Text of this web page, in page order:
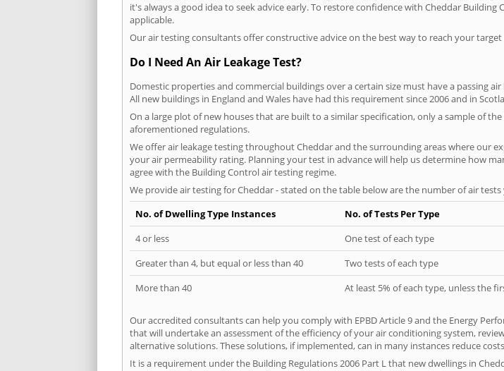
it's always a good idea to seek advice early. To restore confidence with Cheddar
applicable.
Our air testing consultants offer constructive advice on the best way to reach your
Do I Need An Air Leakage Test?
Domestic properties and commercial buildings over a certain size must have a passing
All new buildings in England and Wales have had this requirement since 2006 and in
On a large plot of new houses that are built to a similar specification, only a sample of
aforementioned regulations.
We offer air leakage testing throughout Cheddar and the surrounding areas where our
your air permeability rating. Planning your test in advance will help us determine how
agree with the Building Control air testing regime.
We provide air testing for Cheddar - stated on the table below are the number of air
No. of Dwelling Type Instances
No. of Tests Per Type
4 or less
One test of each type
Greater than 4, but equal or less than 40
Two tests of each type
More than 40
At least 5% of each type, unless the
Our accredited consultants can help you comply with EPBD Article 9 and the Energy
that will undertake an assessment of the efficiency of your air conditioning system,
alternative solutions. These solutions, if implemented, can in many instances reduce
It is a requirement under the Building Regulations 2006 Part L that new dwellings in